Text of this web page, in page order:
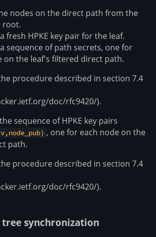
nodes on the direct path from the
root.
fresh HPKE key pair for the leaf.
sequence of path secrets, one for
on the leaf's filtered direct path.
procedure described in section 7.4
doc/rfc9420/).
sequence of HPKE key pairs
, one for each node on the
path.
procedure described in section 7.4
doc/rfc9420/).
tree synchronization